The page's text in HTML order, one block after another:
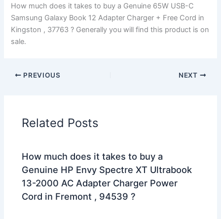
How much does it takes to buy a Genuine 65W USB-C
Samsung Galaxy Book 12 Adapter Charger + Free Cord in
Kingston , 37763 ? Generally you will find this product is on
sale.
PREVIOUS NEXT
Related Posts
How much does it takes to buy a
Genuine HP Envy Spectre XT Ultrabook
13-2000 AC Adapter Charger Power
Cord in Fremont , 94539 ?